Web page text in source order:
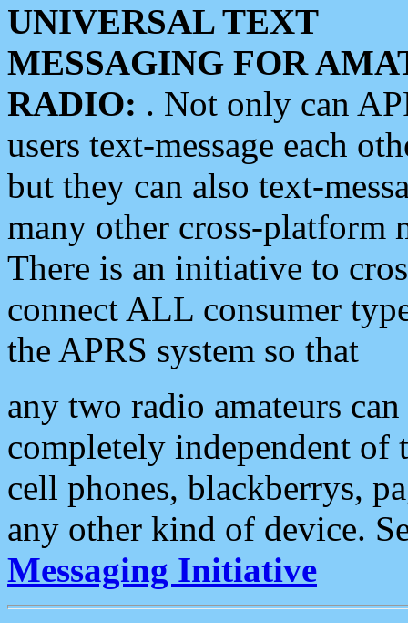
UNIVERSAL TEXT
MESSAGING FOR
RADIO: . Not only can
users text-message each
but they can also text-
many other cross-platform
There is an initiative to
connect ALL consumer
the APRS system so that
any two radio amateurs
completely independent of
cell phones, blackberrys,
any other kind of device.
Messaging Initiative